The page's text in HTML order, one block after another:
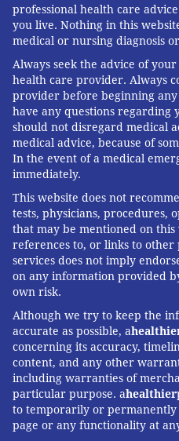
professional health care
you live. Nothing in this
medical or nursing diagnosis
Always seek the advice of
health care provider. Always
provider before beginning
have any questions regarding
should not disregard medical
medical advice, because of
In the event of a medical
immediately.
This website does not
tests, physicians, procedures,
that may be mentioned on this
references to, or links to
services does not imply
on any information provided
own risk.
Although we try to keep the
accurate as possible, a
concerning its accuracy,
content, and any other
including warranties of
particular purpose. ahealthier
to temporarily or permanently
page or any functionality at